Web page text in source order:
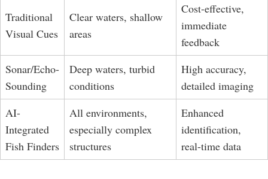
Traditional
Visual Cues
Clear waters, shallow
areas
Cost-effective,
immediate
feedback
Sonar/Echo-
Sounding
Deep waters, turbid
conditions
High accuracy,
detailed imaging
AI-
Integrated
Fish Finders
All environments,
especially complex
structures
Enhanced
identification,
real-time data